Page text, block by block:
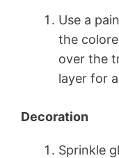
Use a
the
over the
layer for
Decoration
Sprinkle